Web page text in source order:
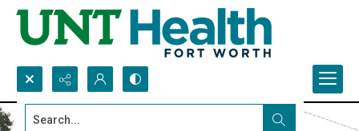
Search...